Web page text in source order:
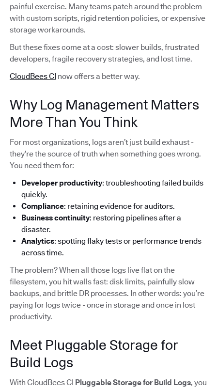
painful exercise. Many teams patch around the problem
with custom scripts, rigid retention policies, or expensive
storage workarounds.
But these fixes come at a cost: slower builds, frustrated
developers, fragile recovery strategies, and lost time.
CloudBees CI now offers a better way.
Why Log Management Matters
More Than You Think
For most organizations, logs aren’t just build exhaust -
they’re the source of truth when something goes wrong.
You need them for:
Developer productivity: troubleshooting failed builds
quickly.
Compliance: retaining evidence for auditors.
Business continuity: restoring pipelines after a
disaster.
Analytics: spotting flaky tests or performance trends
across time.
The problem? When all those logs live flat on the
filesystem, you hit walls fast: disk limits, painfully slow
backups, and brittle DR processes. In other words: you’re
paying for logs twice - once in storage and once in lost
productivity.
Meet Pluggable Storage for
Build Logs
With CloudBees CI Pluggable Storage for Build Logs, you